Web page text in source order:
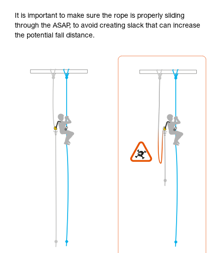
It is important to make sure the rope is properly sliding
through the ASAP, to avoid creating slack that can increase
the potential fall distance.